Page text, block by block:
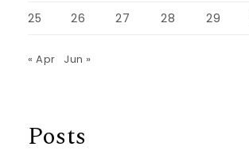
25 26 27 28 29
« Apr Jun »
Posts